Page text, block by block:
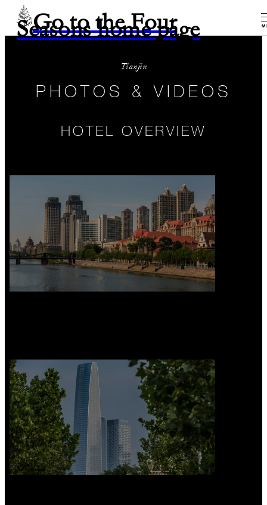
Go to the Four
Seasons home page
Tianjin
PHOTOS & VIDEOS
HOTEL OVERVIEW